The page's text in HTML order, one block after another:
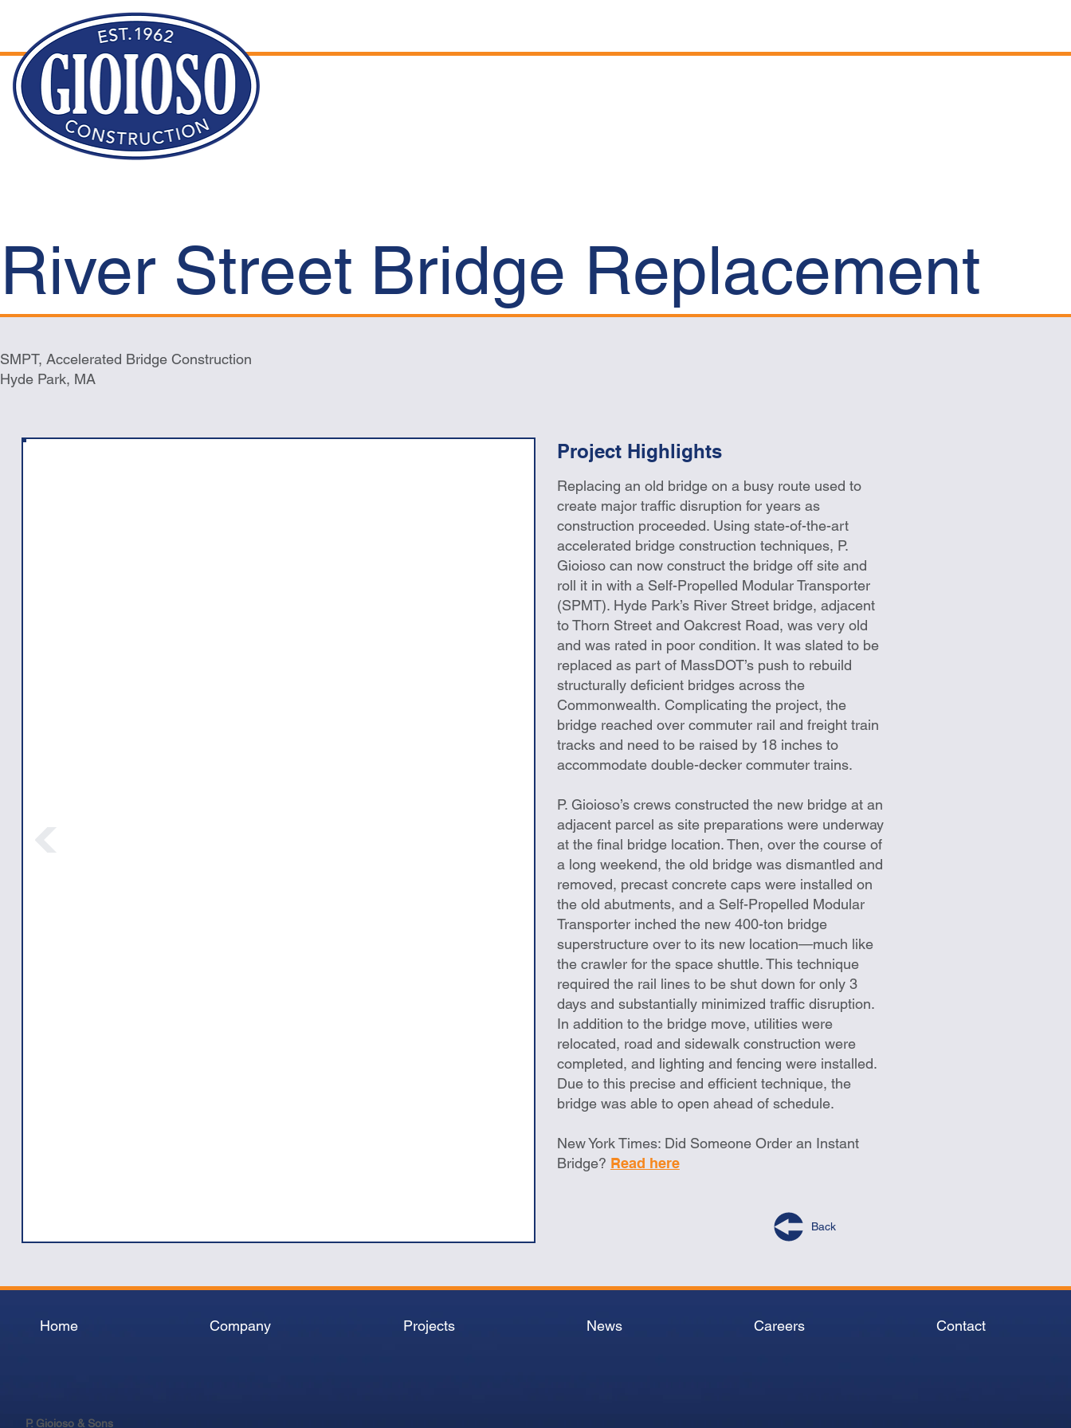
River Street Bridge Replacement
SMPT, Accelerated Bridge Construction
Hyde Park, MA
Project Highlights
Replacing an old bridge on a busy route used to
create major traffic disruption for years as
construction proceeded. Using state-of-the-art
accelerated bridge construction techniques, P.
Gioioso can now construct the bridge off site and
roll it in with a Self-Propelled Modular Transporter
(SPMT). Hyde Park’s River Street bridge, adjacent
to Thorn Street and Oakcrest Road, was very old
and was rated in poor condition. It was slated to be
replaced as part of MassDOT’s push to rebuild
structurally deficient bridges across the
Commonwealth. Complicating the project, the
bridge reached over commuter rail and freight train
tracks and need to be raised by 18 inches to
accommodate double-decker commuter trains.
P. Gioioso’s crews constructed the new bridge at an
adjacent parcel as site preparations were underway
at the final bridge location. Then, over the course of
a long weekend, the old bridge was dismantled and
removed, precast concrete caps were installed on
the old abutments, and a Self-Propelled Modular
Transporter inched the new 400-ton bridge
superstructure over to its new location—much like
the crawler for the space shuttle. This technique
required the rail lines to be shut down for only 3
days and substantially minimized traffic disruption.
In addition to the bridge move, utilities were
relocated, road and sidewalk construction were
completed, and lighting and fencing were installed.
Due to this precise and efficient technique, the
bridge was able to open ahead of schedule.
New York Times: Did Someone Order an Instant
Bridge? Read here
Back
Home Company Projects News Careers Contact
P. Gioioso & Sons